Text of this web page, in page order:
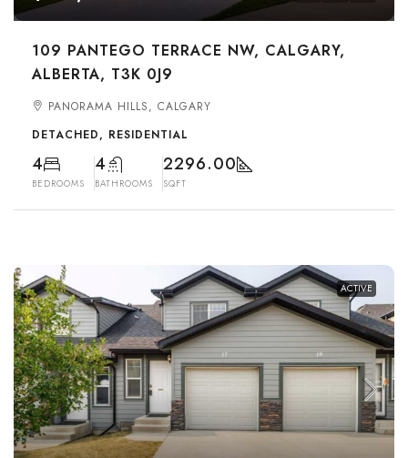
109 PANTEGO TERRACE NW, CALGARY,
ALBERTA, T3K 0J9
PANORAMA HILLS, CALGARY
DETACHED, RESIDENTIAL
4
BEDROOMS
4
BATHROOMS
2296.00
SQFT
ACTIVE